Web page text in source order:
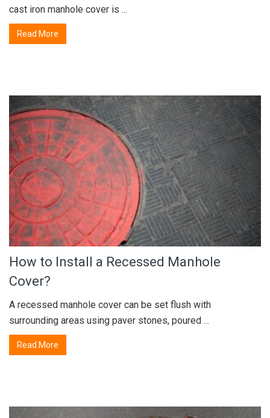
cast iron manhole cover is ...
Read More
How to Install a Recessed Manhole
Cover?
A recessed manhole cover can be set flush with
surrounding areas using paver stones, poured ...
Read More